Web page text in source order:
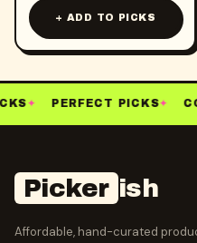
+ ADD TO PICKS
✦ PERFECT PICKS✦
Picker ish
Affordable, hand-curated